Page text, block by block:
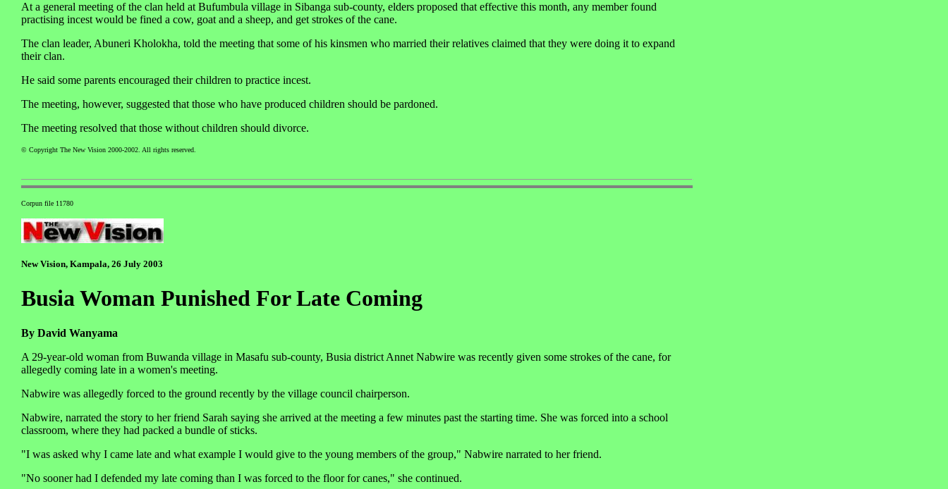
At a general meeting of the clan held at Bufumbula village in Sibanga sub-county, elders proposed that effective this month, any member found
practising incest would be fined a cow, goat and a sheep, and get strokes of the cane.
The clan leader, Abuneri Kholokha, told the meeting that some of his kinsmen who married their relatives claimed that they were doing it to expand
their clan.
He said some parents encouraged their children to practice incest.
The meeting, however, suggested that those who have produced children should be pardoned.
The meeting resolved that those without children should divorce.
© Copyright The New Vision 2000-2002. All rights reserved.
Corpun file 11780
New Vision, Kampala, 26 July 2003
Busia Woman Punished For Late Coming
By David Wanyama
A 29-year-old woman from Buwanda village in Masafu sub-county, Busia district Annet Nabwire was recently given some strokes of the cane, for
allegedly coming late in a women's meeting.
Nabwire was allegedly forced to the ground recently by the village council chairperson.
Nabwire, narrated the story to her friend Sarah saying she arrived at the meeting a few minutes past the starting time. She was forced into a school
classroom, where they had packed a bundle of sticks.
"I was asked why I came late and what example I would give to the young members of the group," Nabwire narrated to her friend.
"No sooner had I defended my late coming than I was forced to the floor for canes," she continued.